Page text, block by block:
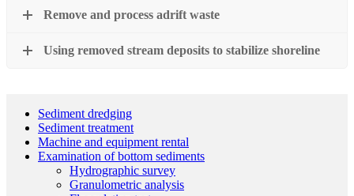
Remove and process adrift waste
Using removed stream deposits to stabilize shoreline
Sediment dredging
Sediment treatment
Machine and equipment rental
Examination of bottom sediments
Hydrographic survey
Granulometric analysis